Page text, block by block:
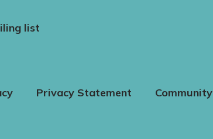
list
Privacy Statement Community